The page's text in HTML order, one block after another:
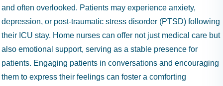
and often overlooked. Patients may experience anxiety,
depression, or post-traumatic stress disorder (PTSD) following
their ICU stay. Home nurses can offer not just medical care but
also emotional support, serving as a stable presence for
patients. Engaging patients in conversations and encouraging
them to express their feelings can foster a comforting